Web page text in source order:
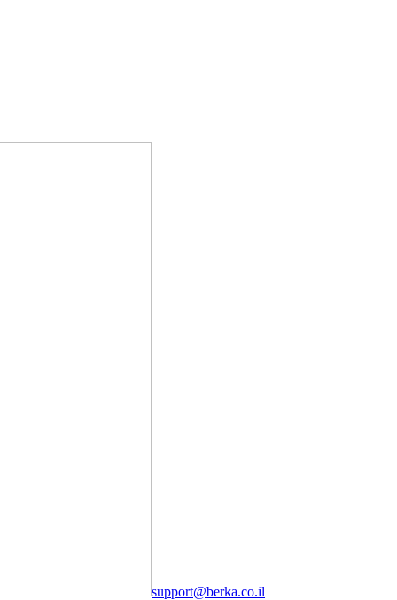
support@berka.co.il